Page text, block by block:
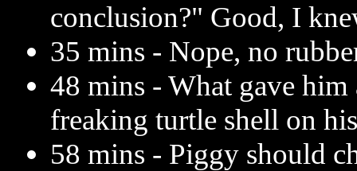
conclusion?" Good, I
35 mins - Nope, no
48 mins - What gave him
freaking turtle shell on
58 mins - Piggy should